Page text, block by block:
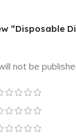
“Disposable
not be